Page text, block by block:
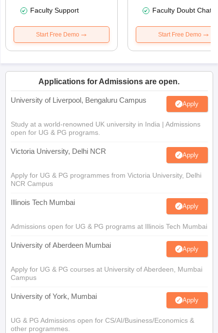
Faculty Support
Start Free Demo
Faculty Doubt Chat
Start Free Demo
Applications for Admissions are open.
University of Liverpool, Bengaluru Campus Apply
Study at a world-renowned UK university in India | Admissions
open for UG & PG programs.
Victoria University, Delhi NCR Apply
Apply for UG & PG programmes from Victoria University, Delhi
NCR Campus
Illinois Tech Mumbai Apply
Admissions open for UG & PG programs at Illinois Tech Mumbai
University of Aberdeen Mumbai Apply
Apply for UG & PG courses at University of Aberdeen, Mumbai
Campus
University of York, Mumbai Apply
UG & PG Admissions open for CS/AI/Business/Economics &
other programmes.